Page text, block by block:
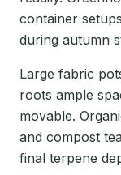
container
during autumn
Large fabric
roots ample
movable.
and compost
final terpene